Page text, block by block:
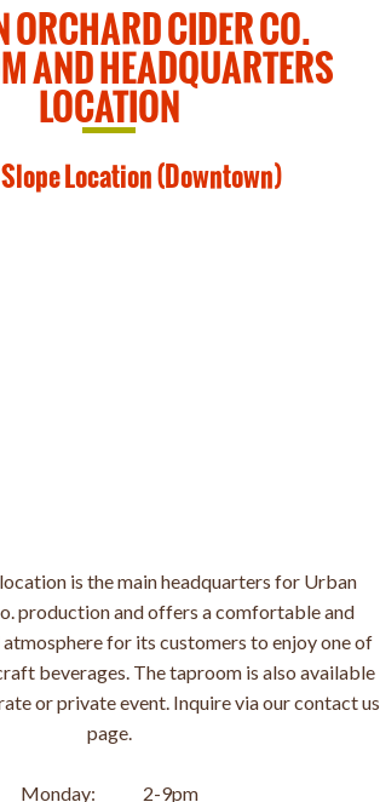
ORCHARD CIDER CO.
AND HEADQUARTERS
LOCATION
Location (Downtown)
is the main headquarters for Urban
production and offers a comfortable and
for its customers to enjoy one of
beverages. The taproom is also available
or private event. Inquire via our contact us
page.
Monday: 2-9pm